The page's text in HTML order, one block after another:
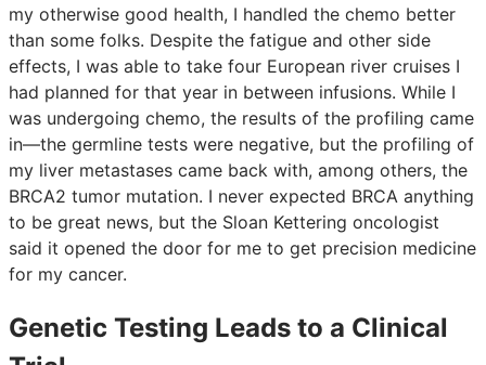
my otherwise good health, I handled the chemo better
than some folks. Despite the fatigue and other side
effects, I was able to take four European river cruises I
had planned for that year in between infusions. While I
was undergoing chemo, the results of the profiling came
in—the germline tests were negative, but the profiling of
my liver metastases came back with, among others, the
BRCA2 tumor mutation. I never expected BRCA anything
to be great news, but the Sloan Kettering oncologist
said it opened the door for me to get precision medicine
for my cancer.
Genetic Testing Leads to a Clinical